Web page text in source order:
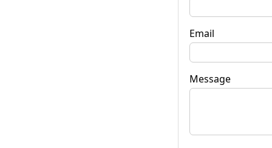
Email
Message